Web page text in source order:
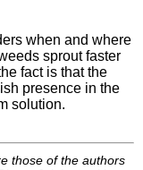
when and where
sprout faster
fact is that the
presence in the
solution.
those of the authors